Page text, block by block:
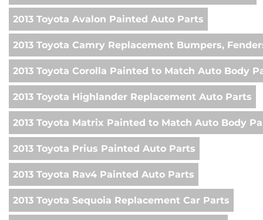
2013 Toyota Avalon Painted Auto Parts
2013 Toyota Camry Replacement Bumpers,
2013 Toyota Corolla Painted to Match Auto Body
2013 Toyota Highlander Replacement Auto Parts
2013 Toyota Matrix Painted to Match Auto Body
2013 Toyota Prius Painted Auto Parts
2013 Toyota Rav4 Painted Auto Parts
2013 Toyota Sequoia Replacement Car Parts